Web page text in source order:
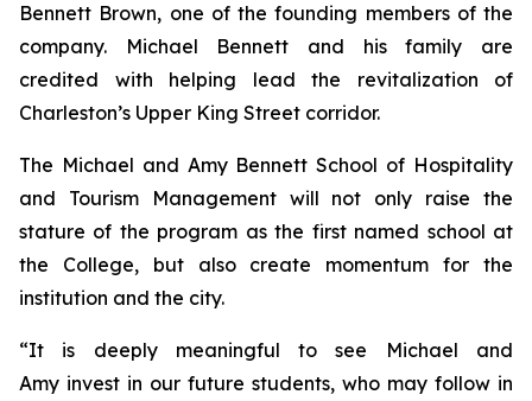
Bennett Brown, one of the founding members of the
company. Michael Bennett and his family are
credited with helping lead the revitalization of
Charleston’s Upper King Street corridor.
The Michael and Amy Bennett School of Hospitality
and Tourism Management will not only raise the
stature of the program as the first named school at
the College, but also create momentum for the
institution and the city.
“It is deeply meaningful to see Michael and
Amy invest in our future students, who may follow in